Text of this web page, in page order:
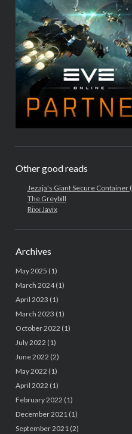
Other good reads
Jezaja's Giant Secure Container
The Greybill
Rixx Javix
Archives
May 2025 (1)
March 2024(1)
April 2023 (1)
March 2023 (1)
October 2022 (1)
July 2022 (1)
June 2022 (2)
May 2022 (1)
April 2022 (1)
February 2022 (1)
December 2021 (1)
September 2021 (2)